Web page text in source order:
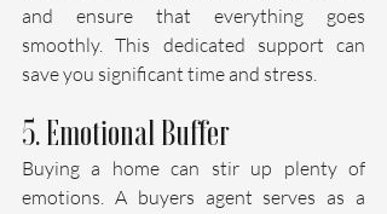
and ensure that everything goes
smoothly. This dedicated support can
save you significant time and stress.
5. Emotional Buffer
Buying a home can stir up plenty of
emotions. A buyers agent serves as a